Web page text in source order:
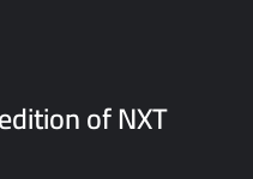
of NXT